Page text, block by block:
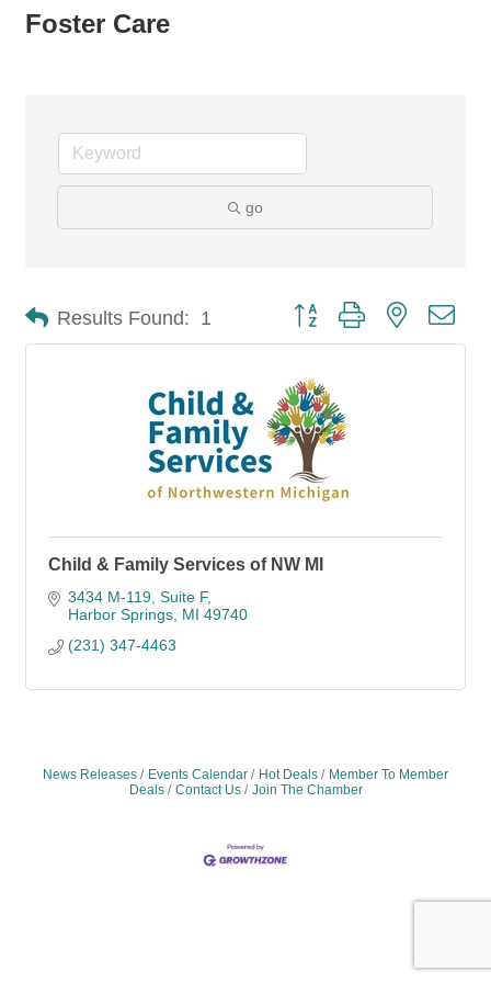
Foster Care
go
Results Found: 1 Button group with nested
Child & Family Services of NW MI
3434 M-119 Suite F
Harbor Springs MI 49740
(231) 347-4463
News Releases Events Calendar Hot Deals
Member To Member
Deals
Contact Us Join The Chamber